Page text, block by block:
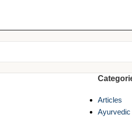
Articles
Ayurvedic